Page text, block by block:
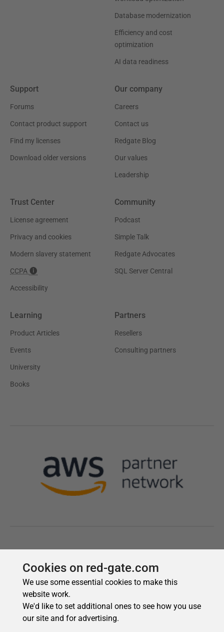
Cookies on red-gate.com
We use some essential cookies to make this
website work.
We'd like to set additional ones to see how you use
our site and for advertising.